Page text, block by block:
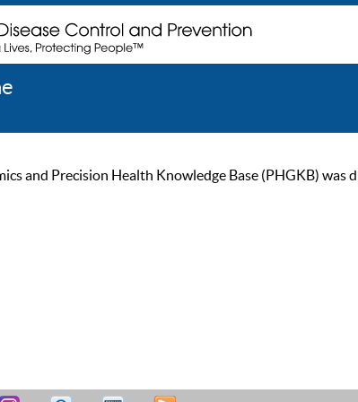
and Precision Health Knowledge Base (PHGKB)